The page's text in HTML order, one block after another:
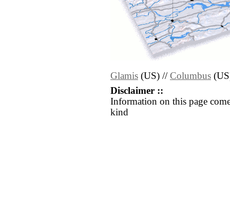
Glamis (US) // Columbus
Disclaimer ::
Information on this page
kind